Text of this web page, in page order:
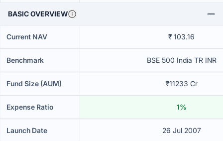
BASIC OVERVIEW
Current NAV ₹ 103.16
Benchmark BSE 500 India TR INR
Fund Size (AUM) ₹11233 Cr
Expense Ratio 1%
Launch Date 26 Jul 2007